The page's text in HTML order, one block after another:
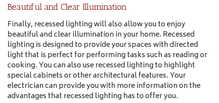
Beautiful and Clear Illumination
Finally, recessed lighting will also allow you to enjoy
beautiful and clear illumination in your home. Recessed
lighting is designed to provide your spaces with directed
light that is perfect for performing tasks such as reading or
cooking. You can also use recessed lighting to highlight
special cabinets or other architectural features. Your
electrician can provide you with more information on the
advantages that recessed lighting has to offer you.